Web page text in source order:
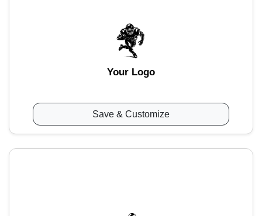
Your Logo
Save & Customize